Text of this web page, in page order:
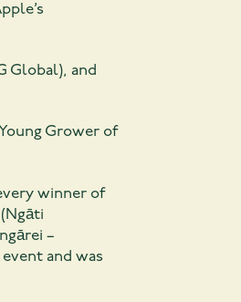
Global), and
Grower of
winner of
–
and was